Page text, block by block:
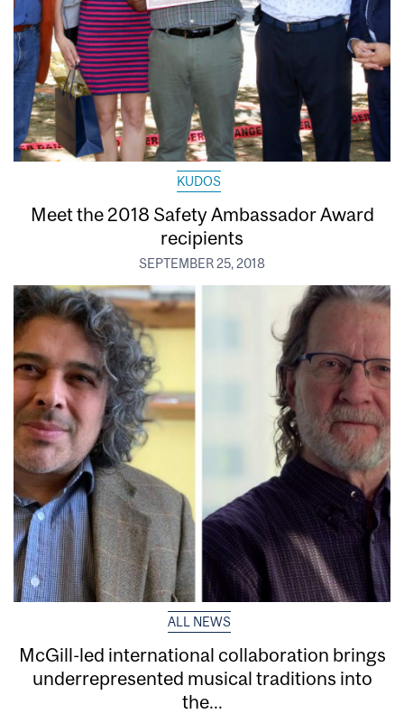
KUDOS
Meet the 2018 Safety Ambassador Award
recipients
SEPTEMBER 25, 2018
ALL NEWS
McGill-led international collaboration brings
underrepresented musical traditions into
the...